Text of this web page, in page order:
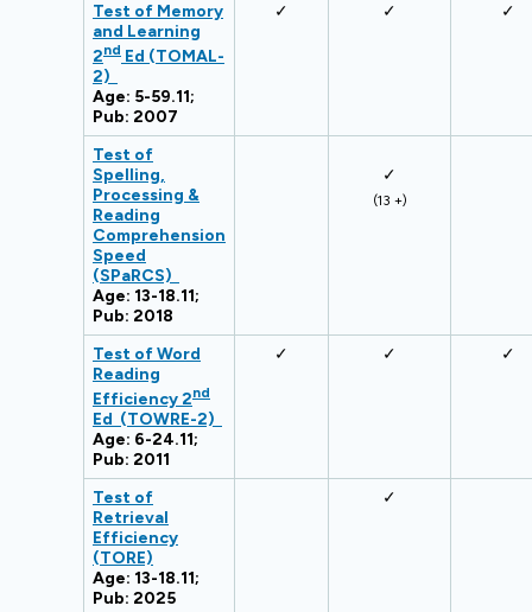
Test of Memory
and Learning
2nd Ed (TOMAL-
2)
Age: 5-59.11;
Pub: 2007
✓ ✓ ✓
Test of
Spelling,
Processing &
Reading
Comprehension
Speed
(SPaRCS)
Age: 13-18.11;
Pub: 2018
✓
(13 +)
Test of Word
Reading
Efficiency 2nd
Ed (TOWRE-2)
Age: 6-24.11;
Pub: 2011
✓ ✓ ✓
Test of
Retrieval
Efficiency
(TORE)
Age: 13-18.11;
Pub: 2025
✓